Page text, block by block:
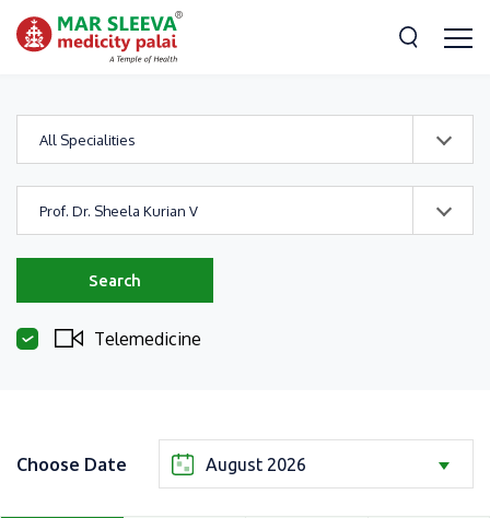
All Specialities
Prof. Dr. Sheela Kurian V
Search
Telemedicine
Choose Date August 2026